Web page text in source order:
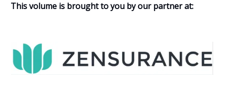
This volume is brought to you by our partner at: